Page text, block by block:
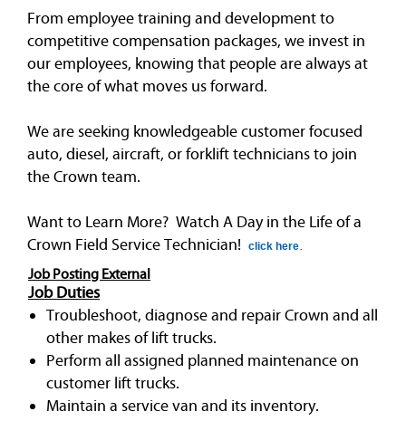
From employee training and development to
competitive compensation packages, we invest in
our employees, knowing that people are always at
the core of what moves us forward.
We are seeking knowledgeable customer focused
auto, diesel, aircraft, or forklift technicians to join
the Crown team.
Want to Learn More? Watch A Day in the Life of a
Crown Field Service Technician!
click here
Job Posting External
Job Duties
Troubleshoot, diagnose and repair Crown and all
other makes of lift trucks.
Perform all assigned planned maintenance on
customer lift trucks.
Maintain a service van and its inventory.